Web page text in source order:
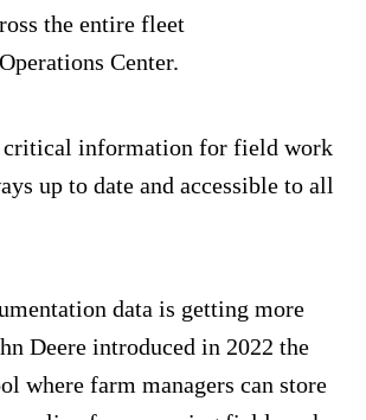
the entire fleet
Center.
critical information for field work
up to date and accessible to all
data is getting more
Deere introduced in 2022 the
where farm managers can store